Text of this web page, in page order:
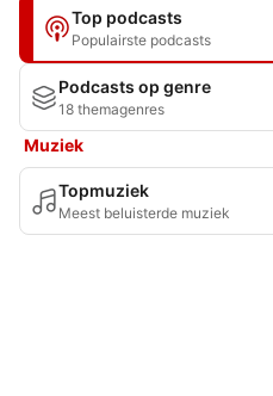
Top podcasts
Populairste podcasts
Podcasts op genre
18 themagenres
Muziek
Topmuziek
Meest beluisterde muziek